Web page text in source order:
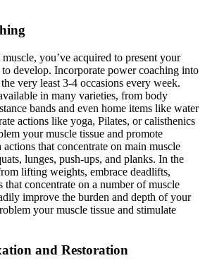
you’ve acquired to present your
to develop. Incorporate power coaching into
very least 3-4 occasions every week.
in many varieties, from body
bands and even home items like water
actions like yoga, Pilates, or calisthenics
your muscle tissue and promote
that concentrate on main muscle
lunges, push-ups, and planks. In the
lifting weights, embrace deadlifts,
that concentrate on a number of muscle
improve the burden and depth of your
your muscle tissue and stimulate
and Restoration